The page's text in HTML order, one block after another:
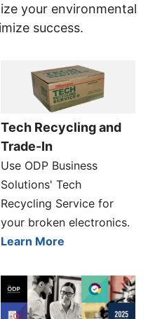
your environmental
success.
Tech Recycling and
Trade-In
Use ODP Business
Solutions' Tech
Recycling Service for
your broken electronics.
Learn More